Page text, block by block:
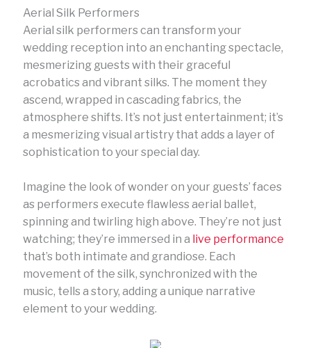
Aerial Silk Performers
Aerial silk performers can transform your
wedding reception into an enchanting spectacle,
mesmerizing guests with their graceful
acrobatics and vibrant silks. The moment they
ascend, wrapped in cascading fabrics, the
atmosphere shifts. It’s not just entertainment; it’s
a mesmerizing visual artistry that adds a layer of
sophistication to your special day.
Imagine the look of wonder on your guests’ faces
as performers execute flawless aerial ballet,
spinning and twirling high above. They’re not just
watching; they’re immersed in a live performance
that’s both intimate and grandiose. Each
movement of the silk, synchronized with the
music, tells a story, adding a unique narrative
element to your wedding.